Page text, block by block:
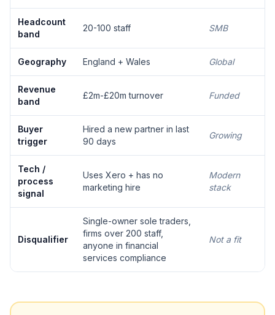
Headcount
band
20-100 staff SMB
Geography England + Wales Global
Revenue
band
£2m-£20m turnover Funded
Buyer
trigger
Hired a new partner in last
90 days
Growing
Tech /
process
signal
Uses Xero + has no
marketing hire
Modern
stack
Disqualifier
Single-owner sole traders,
firms over 200 staff,
anyone in financial
services compliance
Not a fit